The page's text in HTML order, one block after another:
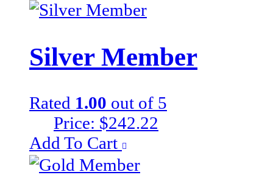
Silver Member
Rated 1.00 out of 5
Price: $242.22
Add To Cart